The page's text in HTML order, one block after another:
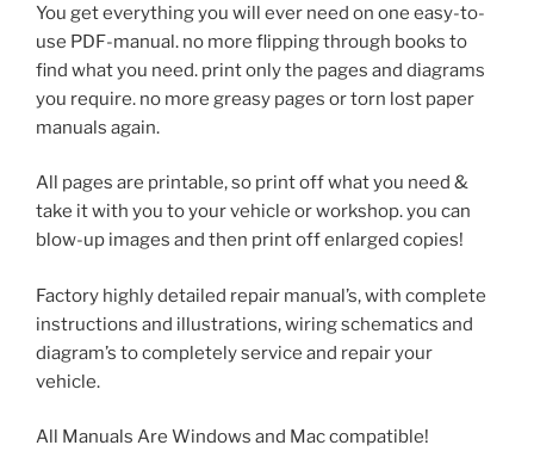
You get everything you will ever need on one easy-to-
use PDF-manual. no more flipping through books to
find what you need. print only the pages and diagrams
you require. no more greasy pages or torn lost paper
manuals again.
All pages are printable, so print off what you need &
take it with you to your vehicle or workshop. you can
blow-up images and then print off enlarged copies!
Factory highly detailed repair manual’s, with complete
instructions and illustrations, wiring schematics and
diagram’s to completely service and repair your
vehicle.
All Manuals Are Windows and Mac compatible!